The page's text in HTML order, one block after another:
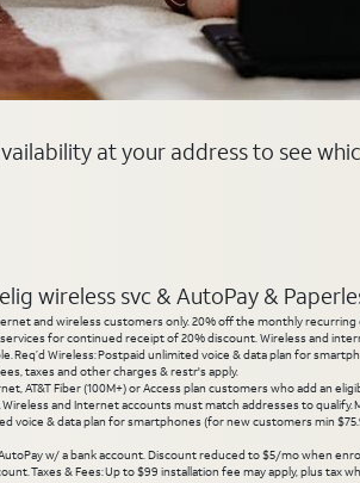
at your address to see
wireless svc & AutoPay &
and wireless customers only. 20% off the monthly recurring
for continued receipt of 20% discount. Wireless and
Wireless: Postpaid unlimited voice & data plan for
taxes and other charges & restr's apply.
AT&T Fiber (100M+) or Access plan customers who add an
and Internet accounts must match addresses to
voice & data plan for smartphones (for new customers min
w/ a bank account. Discount reduced to $5/mo when
Taxes & Fees: Up to $99 installation fee may apply, plus